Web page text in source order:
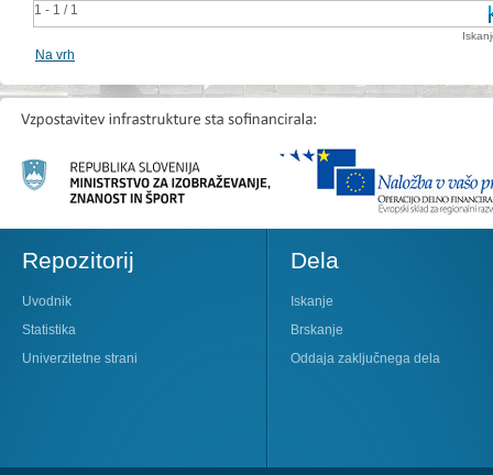
1 - 1 / 1
Na vrh
Repozitorij
Uvodnik
Statistika
Univerzitetne strani
Dela
Iskanje
Brskanje
Oddaja zaključnega dela